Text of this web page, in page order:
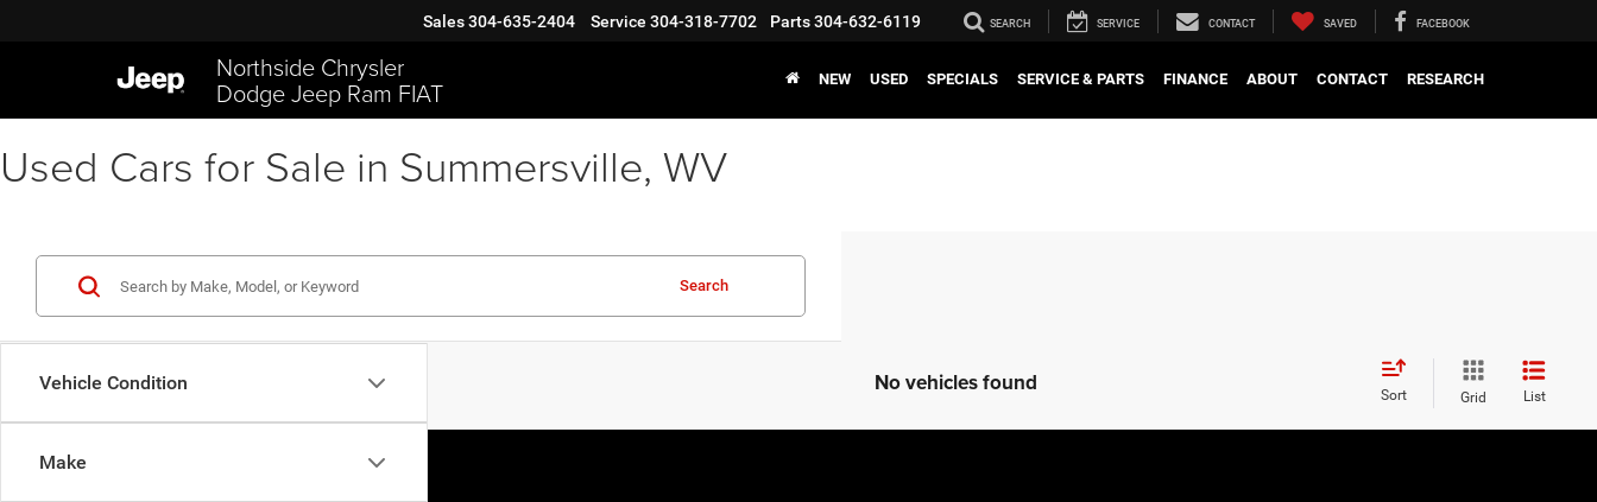
Northside Chrysler
Dodge Jeep Ram FIAT
Sales304-635-2404 Service 304-318-7702 Parts304-632-6119 SEARCH SERVICE CONTACT SAVED FACEBOOK
NEW USED SPECIALS SERVICE & PARTS FINANCE ABOUT CONTACT RESEARCH
Used Cars for Sale in Summersville, WV
Vehicle Condition
Make
Search
No vehicles found Sort Grid List